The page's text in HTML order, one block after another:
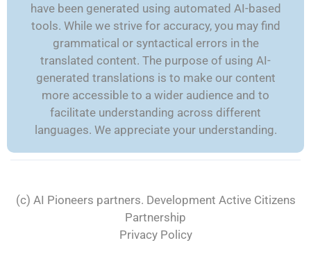
have been generated using automated AI-based
tools. While we strive for accuracy, you may find
grammatical or syntactical errors in the
translated content. The purpose of using AI-
generated translations is to make our content
more accessible to a wider audience and to
facilitate understanding across different
languages. We appreciate your understanding.
(c) AI Pioneers partners. Development Active Citizens
Partnership
Privacy Policy